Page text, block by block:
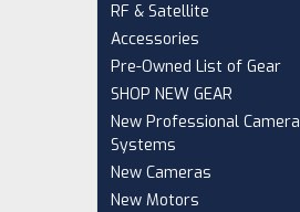
RF & Satellite
Accessories
Pre-Owned List of Gear
SHOP NEW GEAR
New Professional Camera
Systems
New Cameras
New Motors